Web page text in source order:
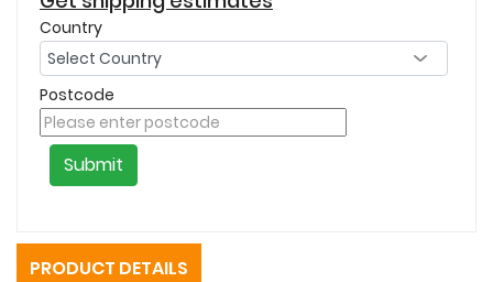
Country
Postcode
Submit
PRODUCT DETAILS